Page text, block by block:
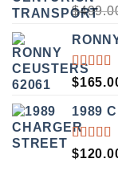
RATED
5.00OUT
OF 5
$
RATED
5.00
OF 5
$
1989
RATED
5.00
$